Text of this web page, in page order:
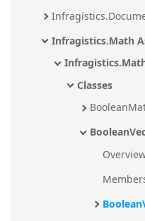
Infragistics.Math
Classes